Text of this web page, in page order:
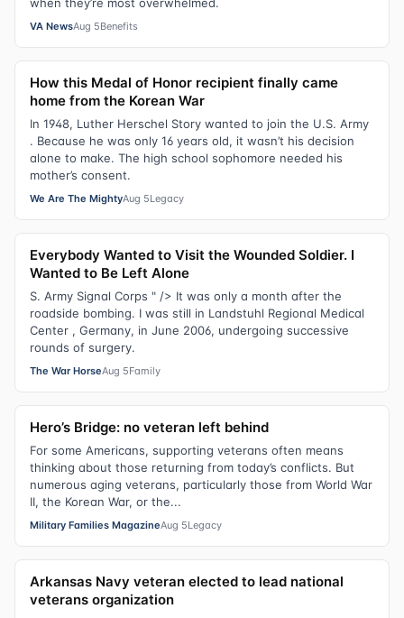
VA NewsAug 5Benefits
How this Medal of Honor recipient finally came
home from the Korean War
In 1948, Luther Herschel Story wanted to join the U.S. Army
. Because he was only 16 years old, it wasn’t his decision
alone to make. The high school sophomore needed his
mother’s consent.
We Are The MightyAug 5Legacy
Everybody Wanted to Visit the Wounded Soldier. I
Wanted to Be Left Alone
S. Army Signal Corps " /> It was only a month after the
roadside bombing. I was still in Landstuhl Regional Medical
Center , Germany, in June 2006, undergoing successive
rounds of surgery.
The War HorseAug 5Family
Hero’s Bridge: no veteran left behind
For some Americans, supporting veterans often means
thinking about those returning from today’s conflicts. But
numerous aging veterans, particularly those from World War
II, the Korean War, or the...
Military Families MagazineAug 5Legacy
Arkansas Navy veteran elected to lead national
veterans organization